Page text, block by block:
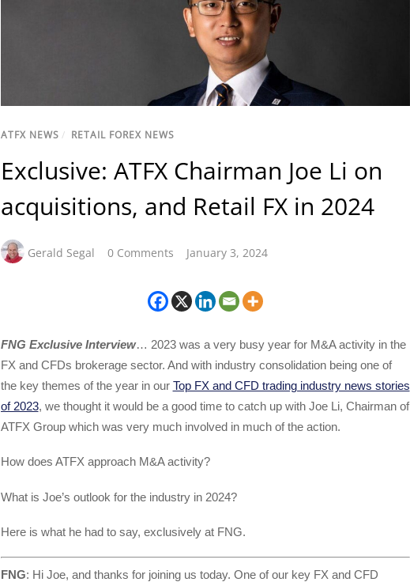
ATFX NEWS / RETAIL FOREX NEWS
Exclusive: ATFX Chairman Joe Li on
acquisitions, and Retail FX in 2024
Gerald Segal 0 Comments January 3, 2024
FNG Exclusive Interview… 2023 was a very busy year for M&A activity in the
FX and CFDs brokerage sector. And with industry consolidation being one of
the key themes of the year in our Top FX and CFD trading industry news stories
of 2023, we thought it would be a good time to catch up with Joe Li, Chairman of
ATFX Group which was very much involved in much of the action.
How does ATFX approach M&A activity?
What is Joe’s outlook for the industry in 2024?
Here is what he had to say, exclusively at FNG.
FNG: Hi Joe, and thanks for joining us today. One of our key FX and CFD